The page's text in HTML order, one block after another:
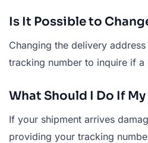
Is It Possible to
Changing the delivery
tracking number to inquire if
What Should I Do If
If your shipment arrives
providing your tracking